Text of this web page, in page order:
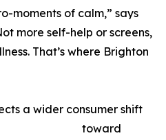
moments of calm,” says
more self-help or screens,
That’s where Brighton
a wider consumer shift
toward